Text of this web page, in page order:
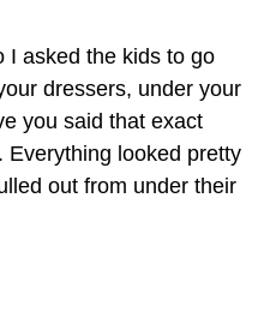
I asked the kids to go
dressers, under your
you said that exact
Everything looked pretty
out from under their